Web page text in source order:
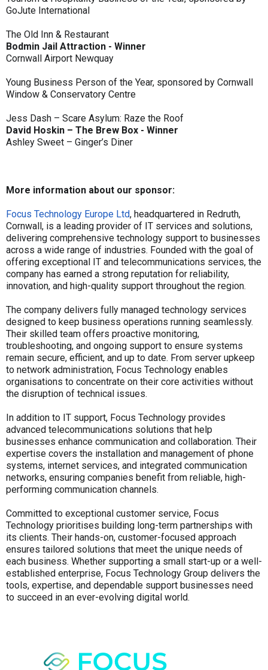
GoJute International
The Old Inn & Restaurant
Bodmin Jail Attraction - Winner
Cornwall Airport Newquay
Young Business Person of the Year, sponsored by Cornwall
Window & Conservatory Centre
Jess Dash – Scare Asylum: Raze the Roof
David Hoskin – The Brew Box - Winner
Ashley Sweet – Ginger’s Diner
More information about our sponsor:
Focus Technology Europe Ltd, headquartered in Redruth,
Cornwall, is a leading provider of IT services and solutions,
delivering comprehensive technology support to businesses
across a wide range of industries. Founded with the goal of
offering exceptional IT and telecommunications services, the
company has earned a strong reputation for reliability,
innovation, and high-quality support throughout the region.
The company delivers fully managed technology services
designed to keep business operations running seamlessly.
Their skilled team offers proactive monitoring,
troubleshooting, and ongoing support to ensure systems
remain secure, efficient, and up to date. From server upkeep
to network administration, Focus Technology enables
organisations to concentrate on their core activities without
the disruption of technical issues.
In addition to IT support, Focus Technology provides
advanced telecommunications solutions that help
businesses enhance communication and collaboration. Their
expertise covers the installation and management of phone
systems, internet services, and integrated communication
networks, ensuring companies benefit from reliable, high-
performing communication channels.
Committed to exceptional customer service, Focus
Technology prioritises building long-term partnerships with
its clients. Their hands-on, customer-focused approach
ensures tailored solutions that meet the unique needs of
each business. Whether supporting a small start-up or a well-
established enterprise, Focus Technology Group delivers the
tools, expertise, and dependable support businesses need
to succeed in an ever-evolving digital world.